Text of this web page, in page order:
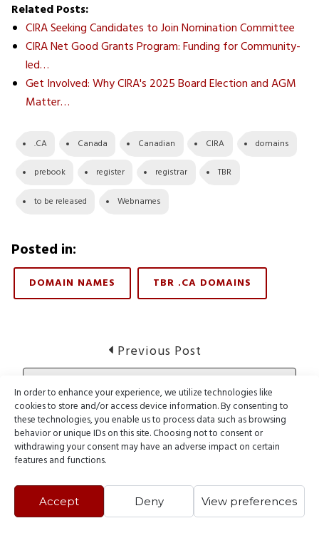
In order to enhance your experience, we utilize technologies like
cookies to store and/or access device information. By consenting to
these technologies, you enable us to process data such as browsing
behavior or unique IDs on this site. Choosing not to consent or
withdrawing your consent may have an adverse impact on certain
features and functions.
Accept Deny View preferences
Related Posts:
CIRA Seeking Candidates to Join Nomination Committee
CIRA Net Good Grants Program: Funding for Community-
led…
Get Involved: Why CIRA's 2025 Board Election and AGM
Matter…
.CA Canada Canadian CIRA domains
prebook register registrar TBR
to be released Webnames
Posted in:
DOMAIN NAMES TBR .CA DOMAINS
navigation
Previous Post
post:
Customer Highlight: Embraceyourdeath.com
Next PostNext
post:
Domain Name News – March 11, 2012